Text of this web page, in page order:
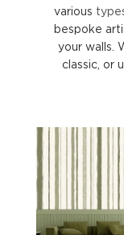
various
bespoke
your walls.
classic, or